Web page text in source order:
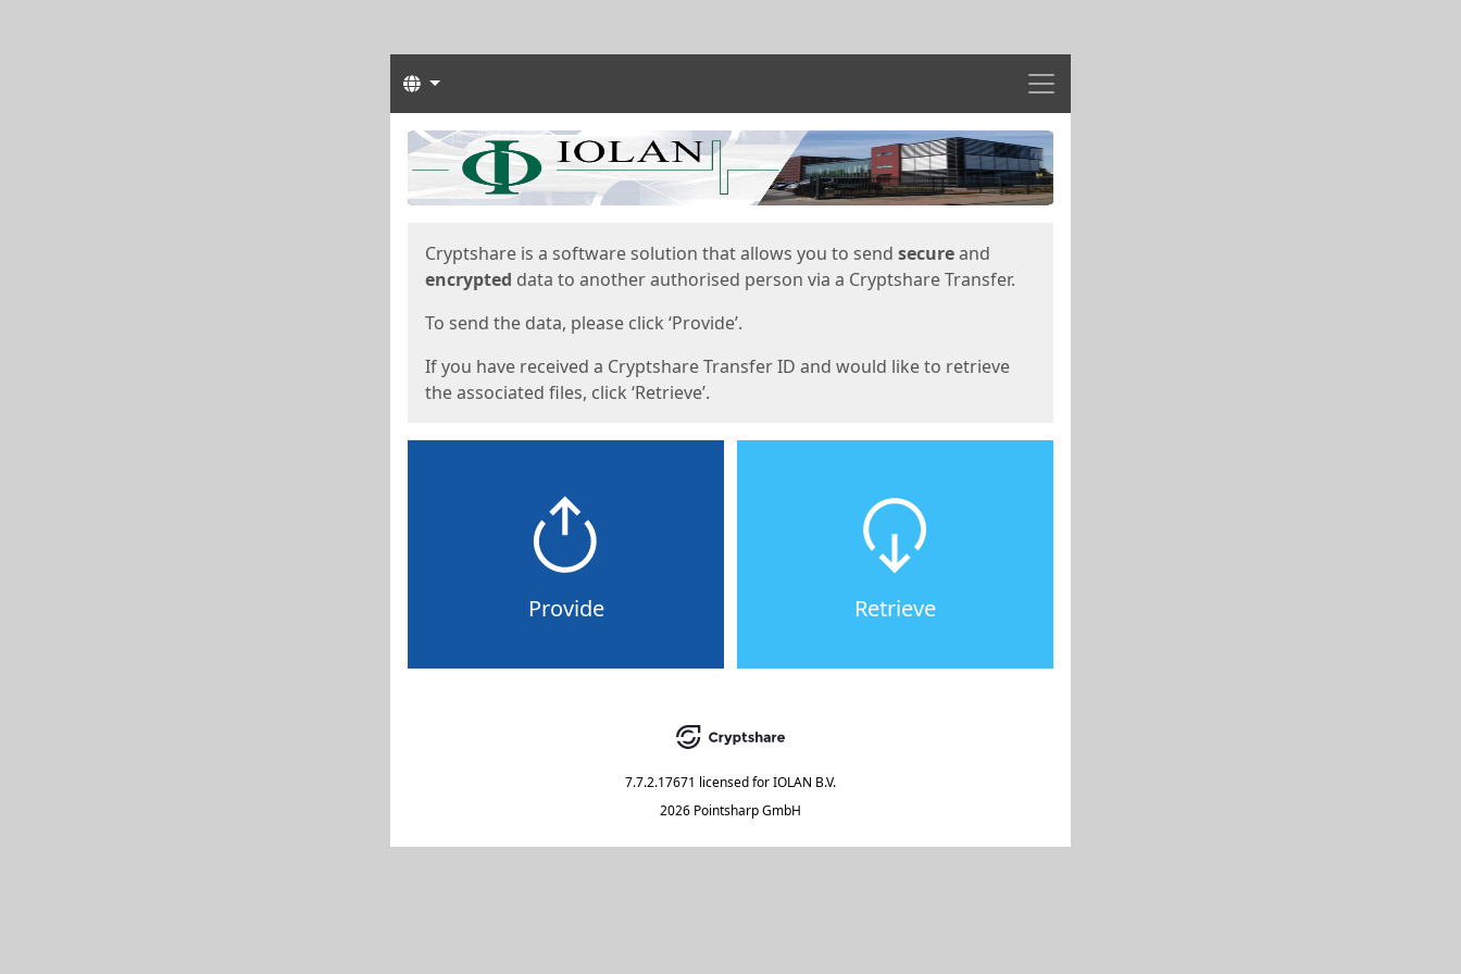
Menu
Languages
Start
Cryptshare is a software solution that allows you to send secureand
encrypted data to another authorised person via a Cryptshare Transfer.
To send the data, please click ‘Provide’.
If you have received a Cryptshare Transfer ID and would like to retrieve
the associated files, click ‘Retrieve’.
Provide Retrieve
7.7.2.17671 licensed forIOLAN B.V.
2026 Pointsharp GmbH